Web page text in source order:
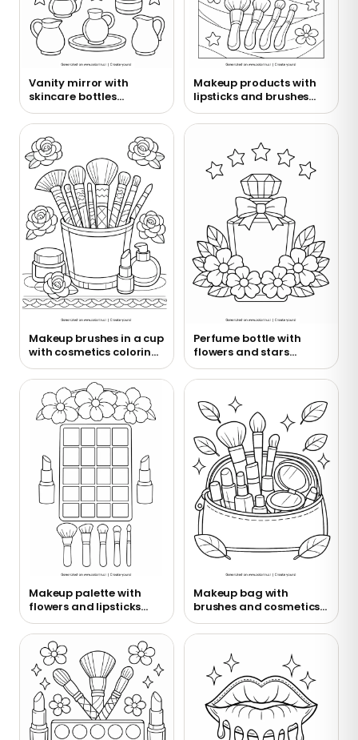
Vanity mirror with
skincare bottles
coloring page
Makeup products with
lipsticks and brushes
coloring page
Makeup brushes in a cup
with cosmetics coloring
page
Perfume bottle with
flowers and stars
coloring page
Makeup palette with
flowers and lipsticks
coloring page
Makeup bag with
brushes and cosmetics
coloring page